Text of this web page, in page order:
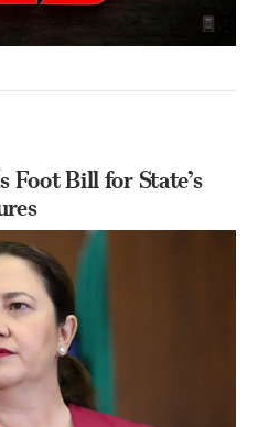
Foot Bill for State’s